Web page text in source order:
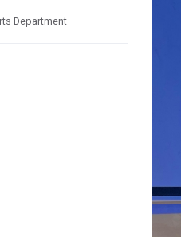
Department